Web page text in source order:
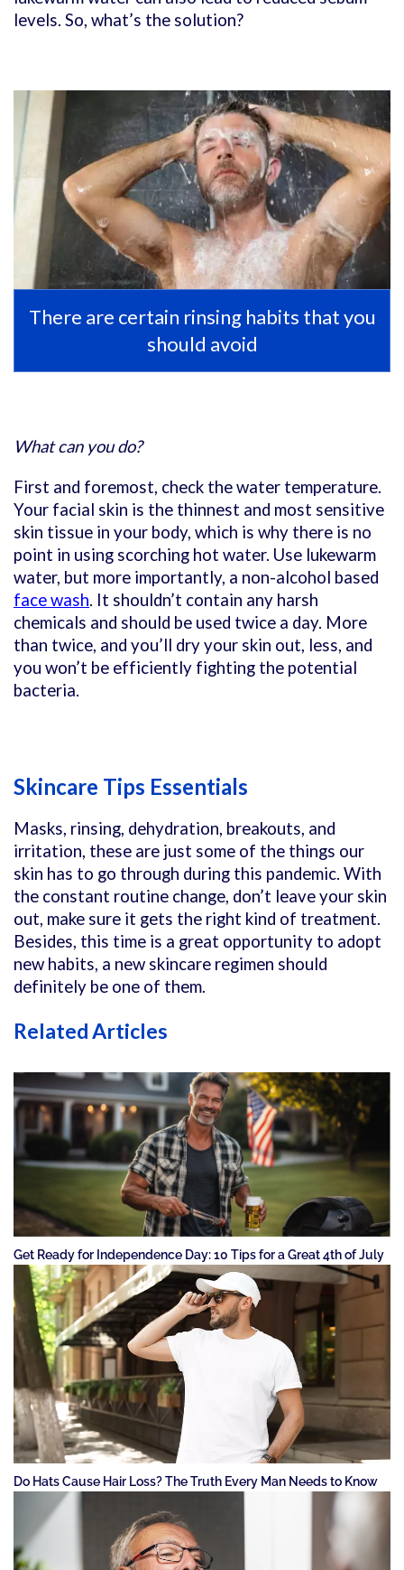
levels. So, what’s the solution?
There are certain rinsing habits that you
should avoid
What can you do?
First and foremost, check the water temperature.
Your facial skin is the thinnest and most sensitive
skin tissue in your body, which is why there is no
point in using scorching hot water. Use lukewarm
water, but more importantly, a non-alcohol based
face wash. It shouldn’t contain any harsh
chemicals and should be used twice a day. More
than twice, and you’ll dry your skin out, less, and
you won’t be efficiently fighting the potential
bacteria.
Skincare Tips Essentials
Masks, rinsing, dehydration, breakouts, and
irritation, these are just some of the things our
skin has to go through during this pandemic. With
the constant routine change, don’t leave your skin
out, make sure it gets the right kind of treatment.
Besides, this time is a great opportunity to adopt
new habits, a new skincare regimen should
definitely be one of them.
Related Articles
Get Ready for Independence Day: 10 Tips for a Great 4th of July
Do Hats Cause Hair Loss? The Truth Every Man Needs to Know